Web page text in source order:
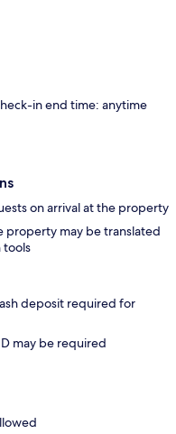
in end time: anytime
on arrival at the property
may be translated
tools
deposit required for
may be required